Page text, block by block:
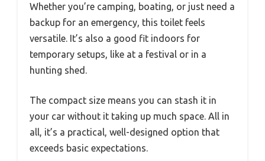
Whether you’re camping, boating, or just need a
backup for an emergency, this toilet feels
versatile. It’s also a good fit indoors for
temporary setups, like at a festival or in a
hunting shed.
The compact size means you can stash it in
your car without it taking up much space. All in
all, it’s a practical, well-designed option that
exceeds basic expectations.